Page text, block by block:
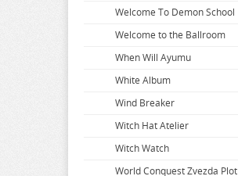
Welcome To Demon School
Welcome to the Ballroom
When Will Ayumu
White Album
Wind Breaker
Witch Hat Atelier
Witch Watch
World Conquest Zvezda Plot